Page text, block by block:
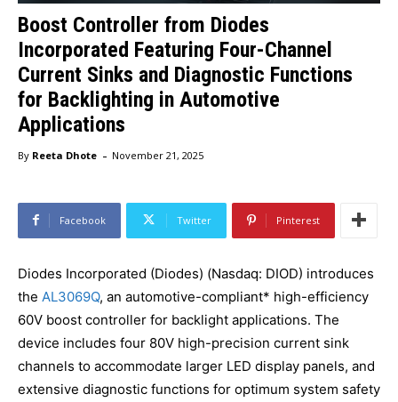
Boost Controller from Diodes
Incorporated Featuring Four-Channel
Current Sinks and Diagnostic Functions
for Backlighting in Automotive
Applications
By Reeta Dhote - November 21, 2025
Facebook Twitter Pinterest
Diodes Incorporated (Diodes) (Nasdaq: DIOD) introduces
the AL3069Q, an automotive-compliant* high-efficiency
60V boost controller for backlight applications. The
device includes four 80V high-precision current sink
channels to accommodate larger LED display panels, and
extensive diagnostic functions for optimum system safety